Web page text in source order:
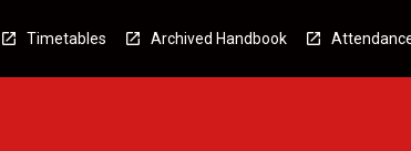
Timetables Archived Handbook